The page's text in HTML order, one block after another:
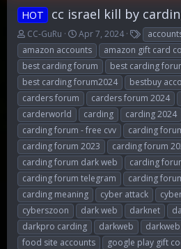
HOT cc israel kill by
T
h
r
e
a
d
s
t
a
r
t
e
r
CC-GuRu
S
t
a
r
t
d
a
t
e
Apr 7, 2024
T
a
g
s
amazon accounts
amazon gift card
best carding forum
best carding
best carding forum2024
bestbuy
carders forum
carders forum 2024
carderworld
carding carding 2024
carding forum - free cvv
carding
carding forum 2023
carding forum
carding forum dark web
carding
carding forum telegram
carding
carding meaning
cyber attack
cyberszoon
dark web darknet
darkpro carding
darkweb
food site accounts
google play gift